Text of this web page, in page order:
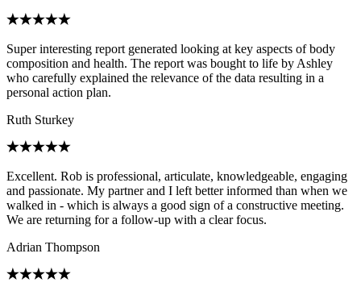
Super interesting report generated looking at key aspects of body
composition and health. The report was bought to life by Ashley
who carefully explained the relevance of the data resulting in a
personal action plan.
Ruth Sturkey
Excellent. Rob is professional, articulate, knowledgeable, engaging
and passionate. My partner and I left better informed than when we
walked in - which is always a good sign of a constructive meeting.
We are returning for a follow-up with a clear focus.
Adrian Thompson